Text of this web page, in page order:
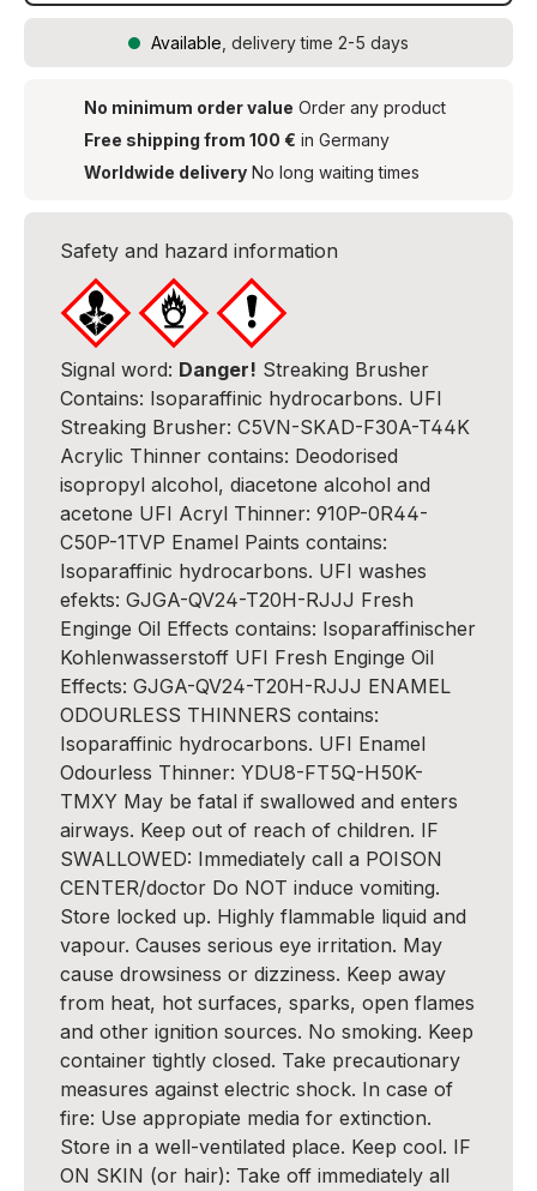
Available , delivery time 2-5 days
No minimum order value Order any product
Free shipping from 100 € in Germany
Worldwide delivery No long waiting times
Safety and hazard information
Signal word: Danger! Streaking Brusher
Contains: Isoparaffinic hydrocarbons. UFI
Streaking Brusher: C5VN-SKAD-F30A-T44K
Acrylic Thinner contains: Deodorised
isopropyl alcohol, diacetone alcohol and
acetone UFI Acryl Thinner: 910P-0R44-
C50P-1TVP Enamel Paints contains:
Isoparaffinic hydrocarbons. UFI washes
efekts: GJGA-QV24-T20H-RJJJ Fresh
Enginge Oil Effects contains: Isoparaffinischer
Kohlenwasserstoff UFI Fresh Enginge Oil
Effects: GJGA-QV24-T20H-RJJJ ENAMEL
ODOURLESS THINNERS contains:
Isoparaffinic hydrocarbons. UFI Enamel
Odourless Thinner: YDU8-FT5Q-H50K-
TMXY May be fatal if swallowed and enters
airways. Keep out of reach of children. IF
SWALLOWED: Immediately call a POISON
CENTER/doctor Do NOT induce vomiting.
Store locked up. Highly flammable liquid and
vapour. Causes serious eye irritation. May
cause drowsiness or dizziness. Keep away
from heat, hot surfaces, sparks, open flames
and other ignition sources. No smoking. Keep
container tightly closed. Take precautionary
measures against electric shock. In case of
fire: Use appropiate media for extinction.
Store in a well-ventilated place. Keep cool. IF
ON SKIN (or hair): Take off immediately all